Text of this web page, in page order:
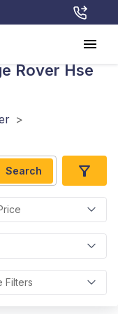
Rover Hse
>
Search
Filters